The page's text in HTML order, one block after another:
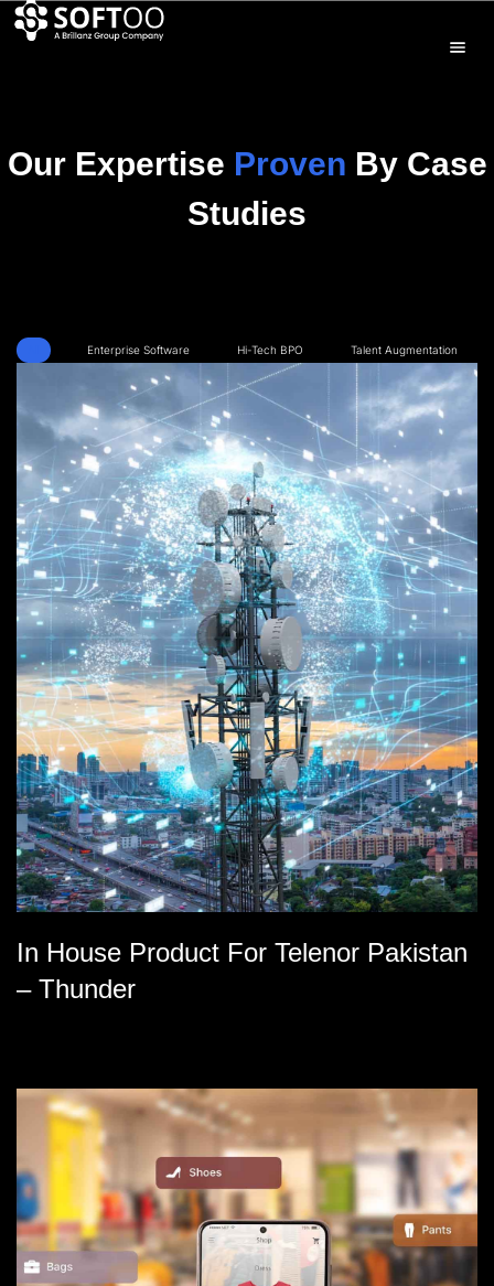
Our Expertise Proven By Case
Studies
Enterprise Software Hi-Tech BPO Talent Augmentation
In House Product For Telenor Pakistan
– Thunder